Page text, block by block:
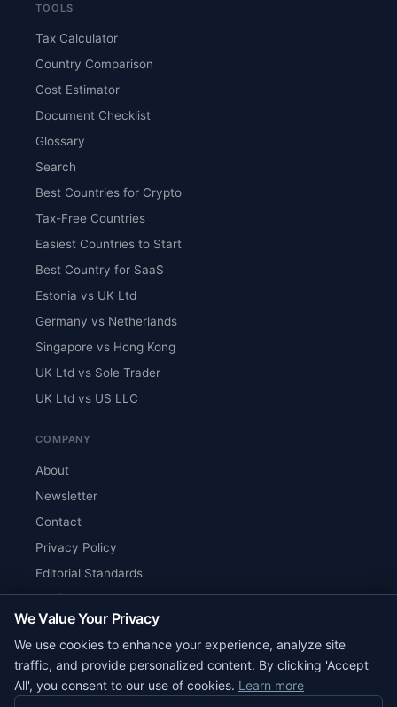
TOOLS
Tax Calculator
Country Comparison
Cost Estimator
Document Checklist
Glossary
Search
Best Countries for Crypto
Tax-Free Countries
Easiest Countries to Start
Best Country for SaaS
Estonia vs UK Ltd
Germany vs Netherlands
Singapore vs Hong Kong
UK Ltd vs Sole Trader
UK Ltd vs US LLC
COMPANY
About
Newsletter
Contact
Privacy Policy
Editorial Standards
Verify Content
RSS Feed
Reviews
We Value Your Privacy
We use cookies to enhance your experience, analyze site
traffic, and provide personalized content. By clicking 'Accept
All', you consent to our use of cookies. Learn more